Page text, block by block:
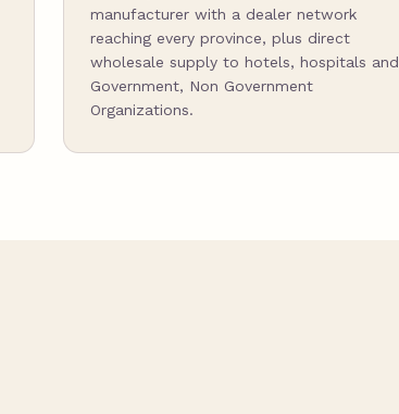
manufacturer with a dealer network
reaching every province, plus direct
wholesale supply to hotels, hospitals and
Government, Non Government
Organizations.